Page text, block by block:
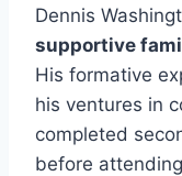
Dennis
supportive
His formative
his ventures in
completed
before